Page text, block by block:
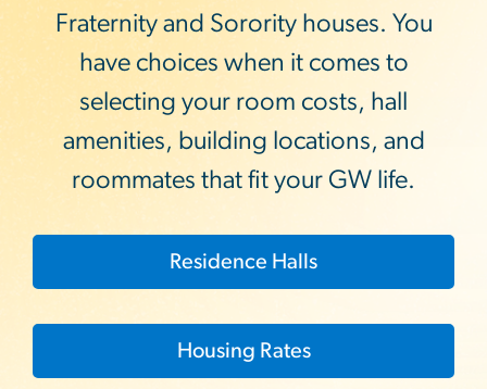
Fraternity and Sorority houses. You
have choices when it comes to
selecting your room costs, hall
amenities, building locations, and
roommates that fit your GW life.
Residence Halls
Housing Rates